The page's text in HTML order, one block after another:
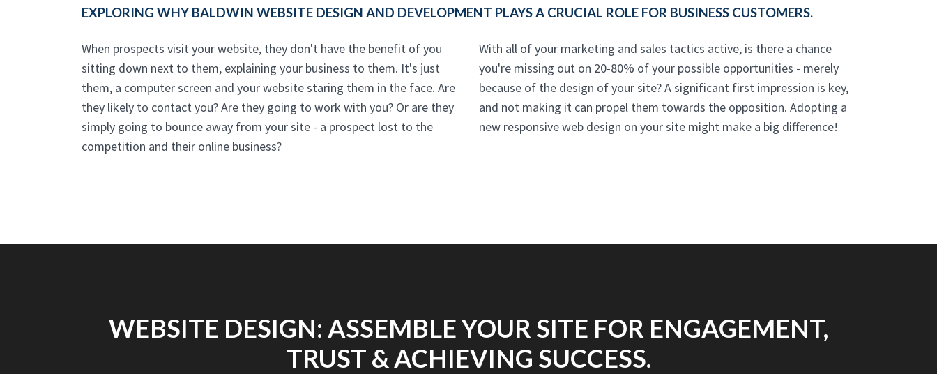
EXPLORING WHY BALDWIN WEBSITE DESIGN AND DEVELOPMENT PLAYS A CRUCIAL ROLE FOR BUSINESS CUSTOMERS.
When prospects visit your website, they don't have the benefit of you
sitting down next to them, explaining your business to them. It's just
them, a computer screen and your website staring them in the face. Are
they likely to contact you? Are they going to work with you? Or are they
simply going to bounce away from your site - a prospect lost to the
competition and their online business?
With all of your marketing and sales tactics active, is there a chance
you're missing out on 20-80% of your possible opportunities - merely
because of the design of your site? A significant first impression is key,
and not making it can propel them towards the opposition. Adopting a
new responsive web design on your site might make a big difference!
WEBSITE DESIGN: ASSEMBLE YOUR SITE FOR ENGAGEMENT,
TRUST & ACHIEVING SUCCESS.